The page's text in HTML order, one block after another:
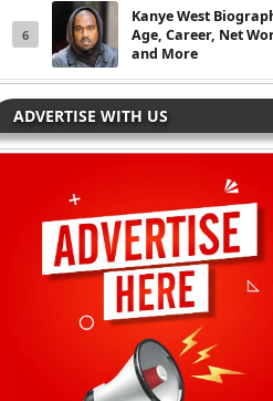
6
Kanye West
Age, Career, Net
and More
ADVERTISE WITH US